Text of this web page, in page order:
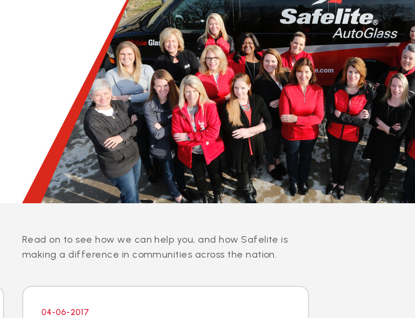
Read on to see how we can help you, and how Safelite is
making a difference in communities across the nation.
04-06-2017